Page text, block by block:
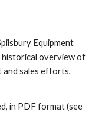
Equipment
historical overview of
and sales efforts,
in PDF format (see